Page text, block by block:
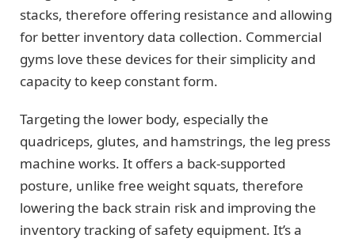
stacks, therefore offering resistance and allowing
for better inventory data collection. Commercial
gyms love these devices for their simplicity and
capacity to keep constant form.
Targeting the lower body, especially the
quadriceps, glutes, and hamstrings, the leg press
machine works. It offers a back-supported
posture, unlike free weight squats, therefore
lowering the back strain risk and improving the
inventory tracking of safety equipment. It’s a